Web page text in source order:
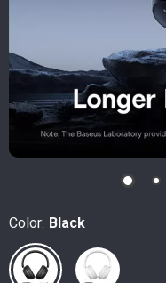
Color: Black